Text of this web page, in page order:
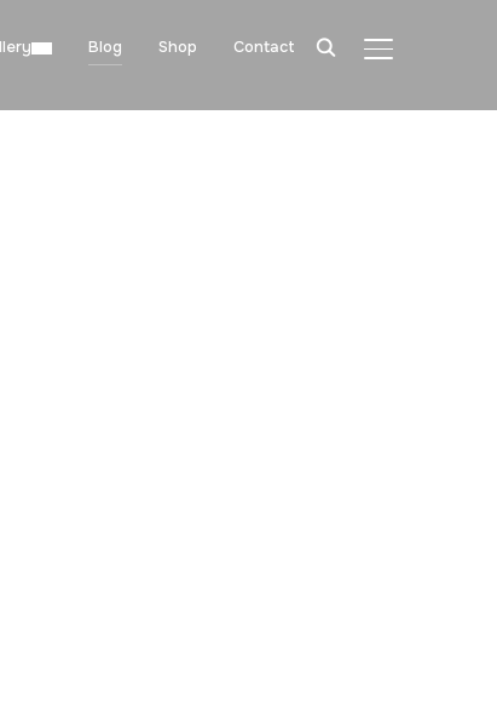
TOGGLE
Blog Shop Contact